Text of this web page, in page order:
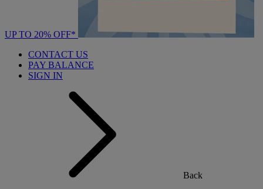
UP TO 20% OFF*
CONTACT US
PAY BALANCE
SIGN IN
Back